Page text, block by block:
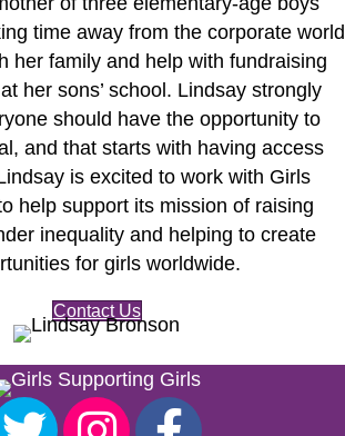
time away from the corporate world
her family and help with fundraising
her sons’ school. Lindsay strongly
should have the opportunity to
and that starts with having access
is excited to work with Girls
help support its mission of raising
inequality and helping to create
for girls worldwide.
Contact Us